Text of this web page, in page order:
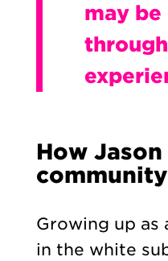
may
How
Growing up as
in the white